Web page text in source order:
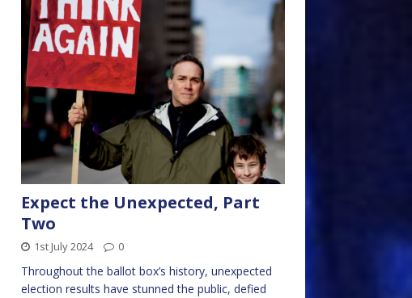
Expect the Unexpected, Part
Two
1st July 2024 0
Throughout the ballot box’s history, unexpected
election results have stunned the public, defied